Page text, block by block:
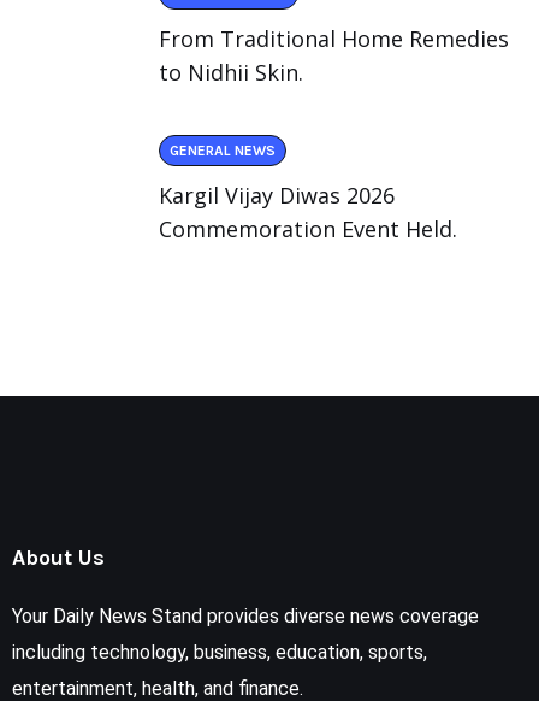
From Traditional Home Remedies
to Nidhii Skin.
GENERAL NEWS
Kargil Vijay Diwas 2026
Commemoration Event Held.
About Us
Your Daily News Stand provides diverse news coverage
including technology, business, education, sports,
entertainment, health, and finance.